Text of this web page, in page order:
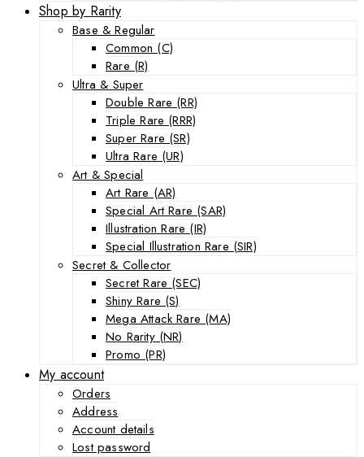
Shop by Rarity
Base & Regular
Common (C)
Rare (R)
Ultra & Super
Double Rare (RR)
Triple Rare (RRR)
Super Rare (SR)
Ultra Rare (UR)
Art & Special
Art Rare (AR)
Special Art Rare (SAR)
Illustration Rare (IR)
Special Illustration Rare (SIR)
Secret & Collector
Secret Rare (SEC)
Shiny Rare (S)
Mega Attack Rare (MA)
No Rarity (NR)
Promo (PR)
My account
Orders
Address
Account details
Lost password